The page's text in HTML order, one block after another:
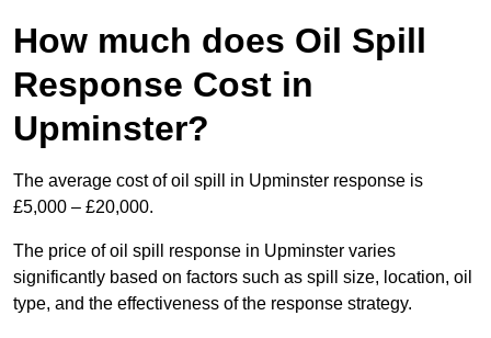
How much does Oil Spill
Response Cost in
Upminster?
The average cost of oil spill in Upminster response is
£5,000 – £20,000.
The price of oil spill response in Upminster varies
significantly based on factors such as spill size, location, oil
type, and the effectiveness of the response strategy.